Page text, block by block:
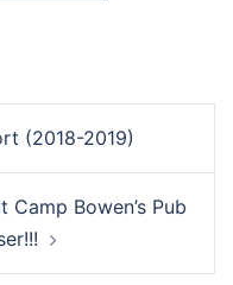
(2018-2019)
Bowen’s Pub